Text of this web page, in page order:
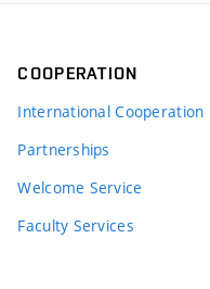
COOPERATION
International Cooperation
Partnerships
Welcome Service
Faculty Services